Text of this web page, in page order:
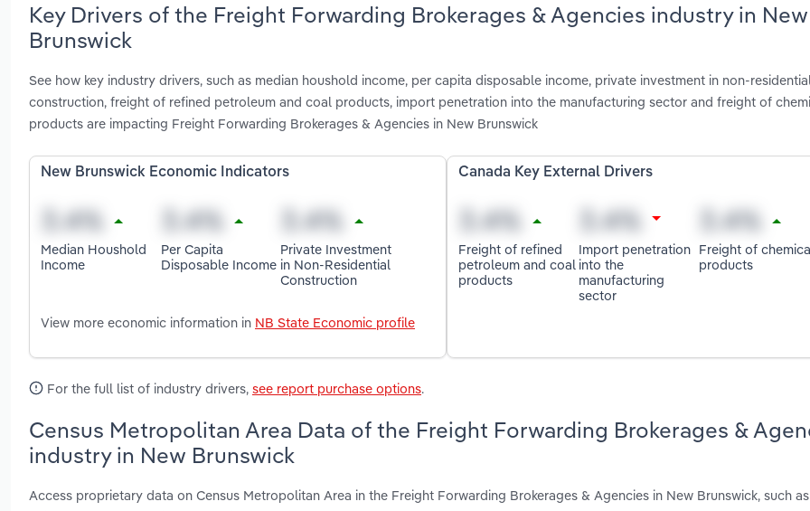
Key Drivers of the Freight Forwarding Brokerages & Agencies industry in New
Brunswick
See how key industry drivers, such as median houshold income, per capita disposable income, private investment in non-
construction, freight of refined petroleum and coal products, import penetration into the manufacturing sector and freight of
products are impacting Freight Forwarding Brokerages & Agencies in New Brunswick
New Brunswick Economic Indicators
Median Houshold
Income
Per Capita
Disposable Income
Private Investment
in Non-Residential
Construction
View more economic information in NB State Economic profile
Canada Key External Drivers
Freight of refined
petroleum and coal
products
Import penetration
into the
manufacturing
sector
Freight of
products
For the full list of industry drivers, see report purchase options.
Census Metropolitan Area Data of the Freight Forwarding Brokerages &
industry in New Brunswick
Access proprietary data on Census Metropolitan Area in the Freight Forwarding Brokerages & Agencies in New Brunswick, such